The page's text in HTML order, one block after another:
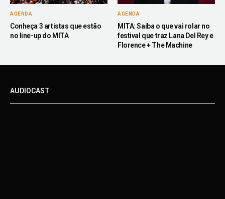
AGENDA
Conheça 3 artistas que estão
no line-up do MITA
AGENDA
MITA: Saiba o que vai rolar no
festival que traz Lana Del Rey e
Florence + The Machine
AUDIOCAST